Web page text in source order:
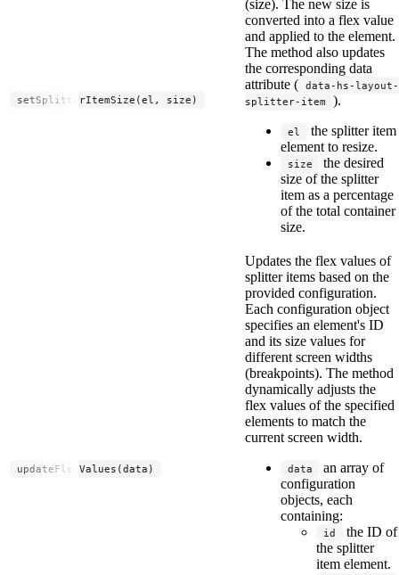
setSplitterItemSize(el, size)
(size). The new size is
converted into a flex value
and applied to the element.
The method also updates
the corresponding data
attribute (
data-hs-layout-
splitter-item
).
el
the splitter item
element to resize.
size
the desired
size of the splitter
item as a percentage
of the total container
size.
updateFlexValues(data)
Updates the flex values of
splitter items based on the
provided configuration.
Each configuration object
specifies an element's ID
and its size values for
different screen widths
(breakpoints). The method
dynamically adjusts the
flex values of the specified
elements to match the
current screen width.
data
an array of
configuration
objects, each
containing:
id
the ID of
the splitter
item element.